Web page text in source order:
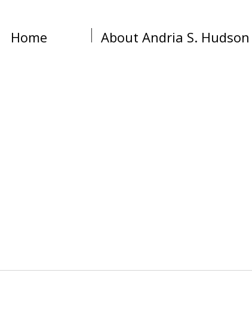
Home About Andria S. Hudson